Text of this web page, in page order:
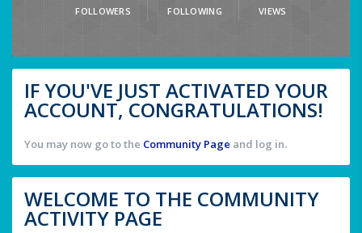
FOLLOWERS FOLLOWING VIEWS
IF YOU'VE JUST ACTIVATED YOUR
ACCOUNT, CONGRATULATIONS!
You may now go to the Community Page and log in.
WELCOME TO THE COMMUNITY
ACTIVITY PAGE